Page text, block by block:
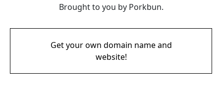
Brought to you by Porkbun.
Get your own domain name and
website!